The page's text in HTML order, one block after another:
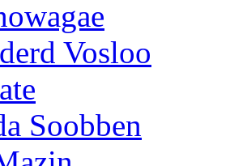
Vosloo
Soobben